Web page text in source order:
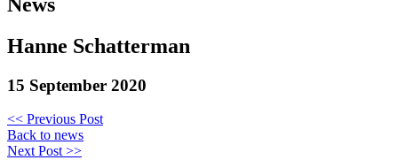
Hanne Schatterman
15 September 2020
<< Previous Post
Back to news
Next Post >>